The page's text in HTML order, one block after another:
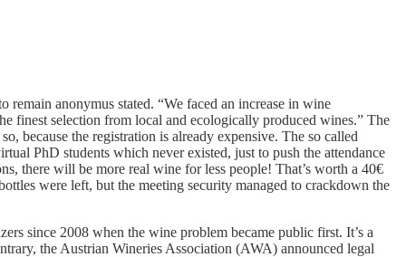
anonymus stated. “We faced an increase in wine
finest selection from local and ecologically produced wines.” The
because the registration is already expensive. The so called
PhD students which never existed, just to push the attendance
there will be more real wine for less people! That’s worth a 40€
were left, but the meeting security managed to crackdown the
since 2008 when the wine problem became public first. It’s a
the Austrian Wineries Association (AWA) announced legal